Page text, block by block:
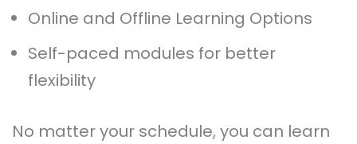
Online and Offline Learning Options
Self-paced modules for better
flexibility
No matter your schedule, you can learn